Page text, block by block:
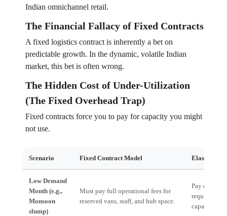
Indian omnichannel retail.
The Financial Fallacy of Fixed Contracts
A fixed logistics contract is inherently a bet on
predictable growth. In the dynamic, volatile Indian
market, this bet is often wrong.
The Hidden Cost of Under-Utilization
(The Fixed Overhead Trap)
Fixed contracts force you to pay for capacity you might
not use.
Scenario Fixed Contract Model Elastic
Low Demand
Month (e.g.,
Monsoon
slump)
Must pay full operational fees for
reserved vans, staff, and hub space.
Pay only for
required
capacity.